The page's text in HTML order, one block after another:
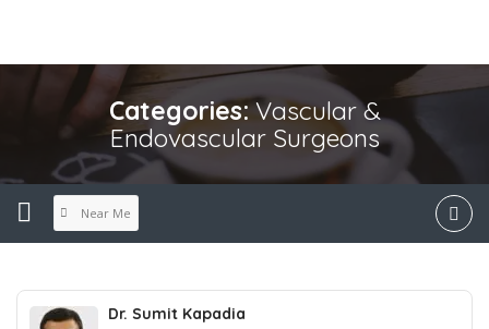
Categories:Vascular &
Endovascular Surgeons
Near Me
Dr. Sumit Kapadia